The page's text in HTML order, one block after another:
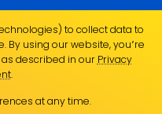
We pay our respects to local
and recognise the strength,
Torres Strait Islander people.
Network
to collect data to
By using our website, you՚re
described in our Privacy
.
at any time.